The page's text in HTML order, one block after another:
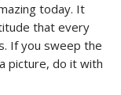
today. It
that every
If you sweep the
picture, do it with